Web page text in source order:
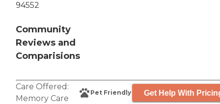
94552
Community
Reviews and
Comparisions
Care Offered:
Memory Care
Pet Friendly Get Help With